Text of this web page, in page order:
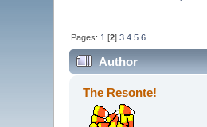
Pages: 1 [2]3 4 5 6
Author
The Resonte!